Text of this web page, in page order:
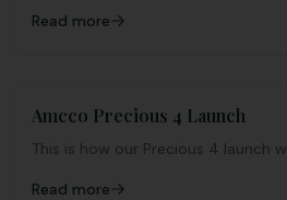
Read more
Amcco Precious 4 Launch
This is how our Precious 4 launch
Read more